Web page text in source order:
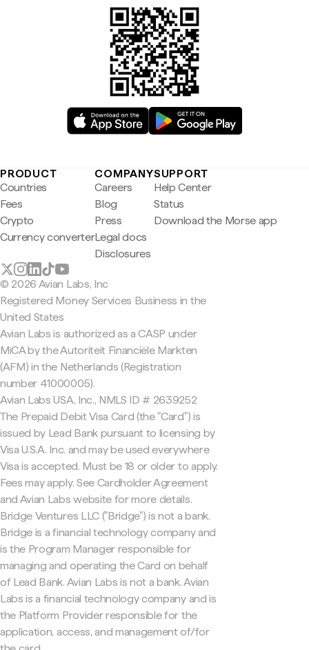
PRODUCT
Countries
Fees
Crypto
Currency converter
COMPANY
Careers
Blog
Press
Legal docs
Disclosures
SUPPORT
Help Center
Status
Download the Morse app
© 2026 Avian Labs, Inc
Registered Money Services Business in the
United States
Avian Labs is authorized as a CASP under
MiCA by the Autoriteit Financiële Markten
(AFM) in the Netherlands (Registration
number 41000005).
Avian Labs USA, Inc., NMLS ID # 2639252
The Prepaid Debit Visa Card (the "Card") is
issued by Lead Bank pursuant to licensing by
Visa U.S.A. Inc. and may be used everywhere
Visa is accepted. Must be 18 or older to apply.
Fees may apply. See Cardholder Agreement
and Avian Labs website for more details.
Bridge Ventures LLC ("Bridge") is not a bank.
Bridge is a financial technology company and
is the Program Manager responsible for
managing and operating the Card on behalf
of Lead Bank. Avian Labs is not a bank. Avian
Labs is a financial technology company and is
the Platform Provider responsible for the
application, access, and management of/for